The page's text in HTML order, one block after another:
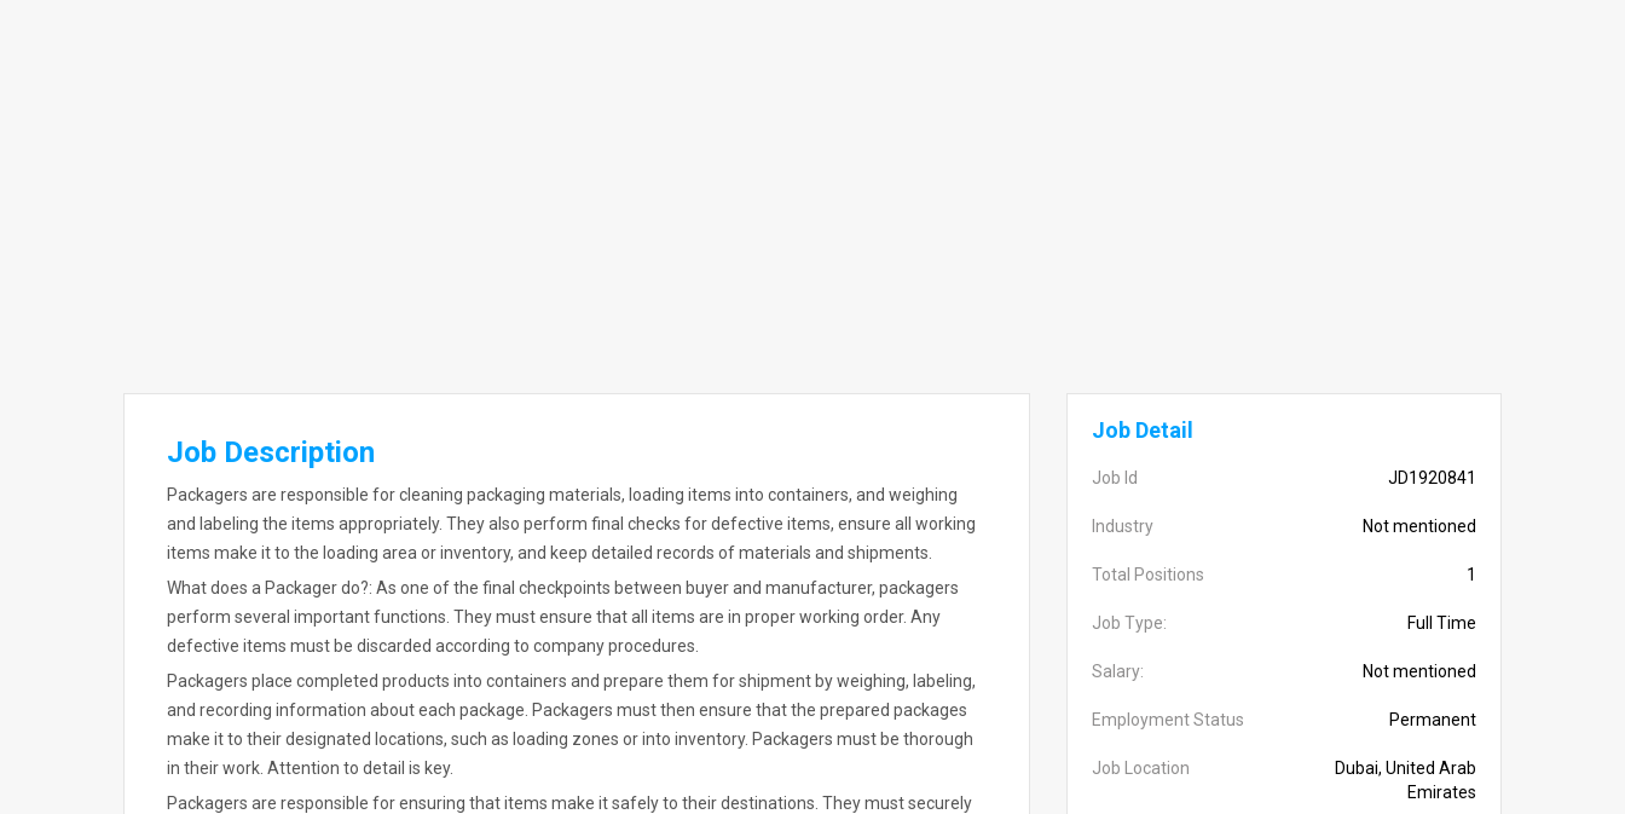
Job Description
Packagers are responsible for cleaning packaging materials, loading items into containers, and weighing
and labeling the items appropriately. They also perform final checks for defective items, ensure all working
items make it to the loading area or inventory, and keep detailed records of materials and shipments.
What does a Packager do?: As one of the final checkpoints between buyer and manufacturer, packagers
perform several important functions. They must ensure that all items are in proper working order. Any
defective items must be discarded according to company procedures.
Packagers place completed products into containers and prepare them for shipment by weighing, labeling,
and recording information about each package. Packagers must then ensure that the prepared packages
make it to their designated locations, such as loading zones or into inventory. Packagers must be thorough
in their work. Attention to detail is key.
Packagers are responsible for ensuring that items make it safely to their destinations. They must securely
Job Detail
Job Id JD1920841
Industry Not mentioned
Total Positions 1
Job Type: Full Time
Salary: Not mentioned
Employment Status Permanent
Job Location
Dubai, United Arab
Emirates